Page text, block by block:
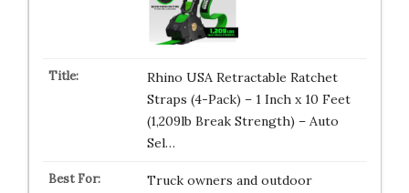
Rhino USA Retractable Ratchet
Straps (4-Pack) – 1 Inch x 10 Feet
(1,209lb Break Strength) – Auto
Sel…
Truck owners and outdoor